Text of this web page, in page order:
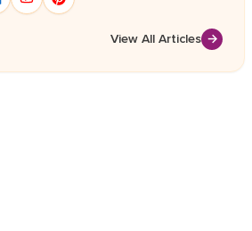
View All Articles →